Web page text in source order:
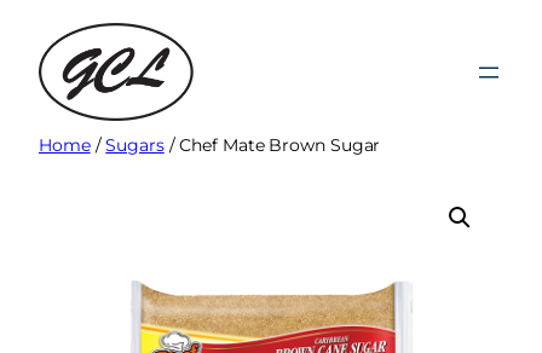
content
Home/Sugars/ Chef Mate Brown Sugar